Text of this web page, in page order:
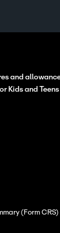
and
Kids and Teens
(Form CRS)